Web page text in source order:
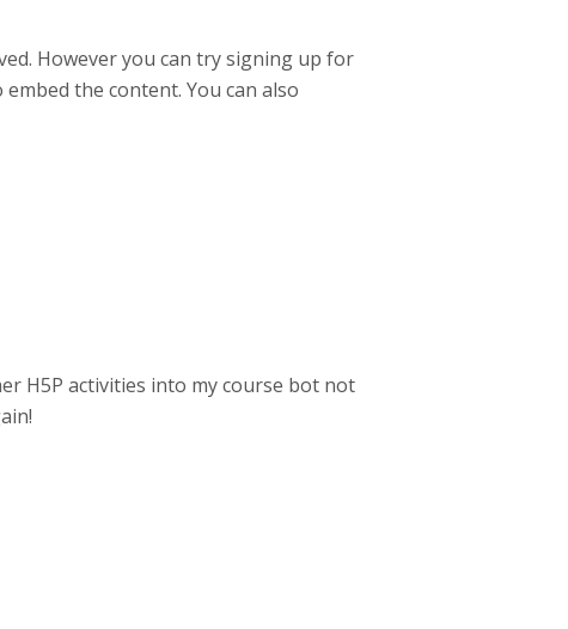
However you can try signing up for
the content. You can also
H5P activities into my course bot not